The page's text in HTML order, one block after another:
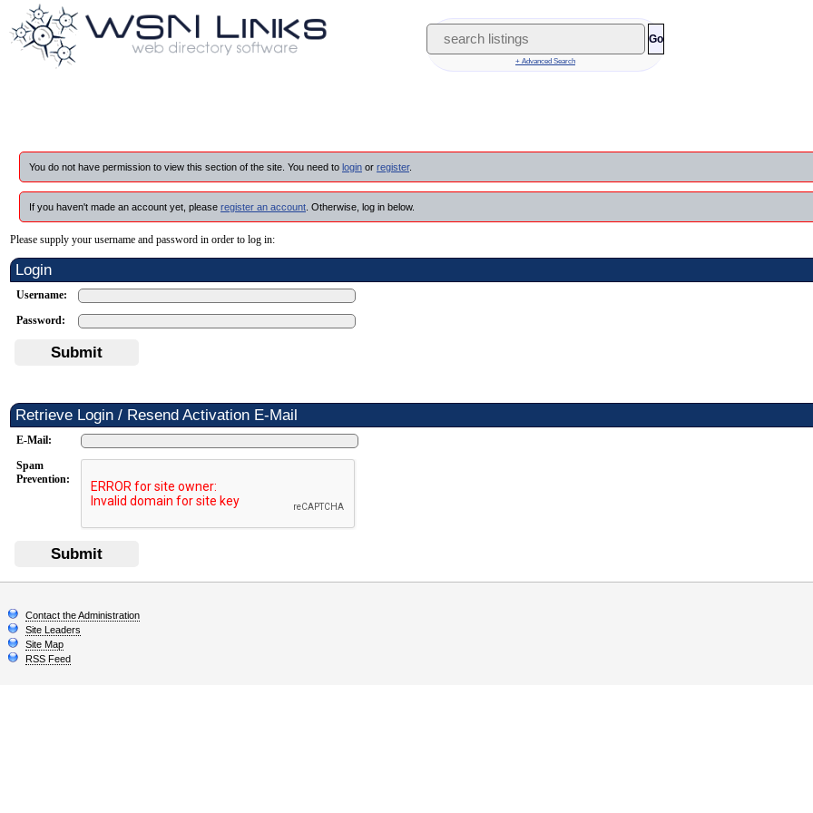
Go
+ Advanced Search
You do not have permission to view this section of the site. You need to login or register.
If you haven't made an account yet, please register an account . Otherwise, log in below.
Please supply your username and password in order to log in:
Login
Username:
Password:
Submit
Retrieve Login / Resend Activation E-Mail
E-Mail:
Spam
Prevention:
Submit
Contact the Administration
Site Leaders
Site Map
RSS Feed